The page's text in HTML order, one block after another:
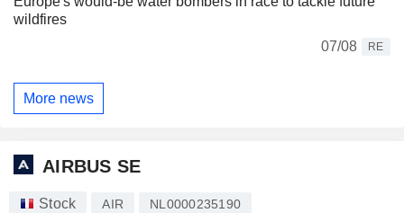
wildfires
07/08
RE
More news
AIRBUS SE
Stock AIR NL0000235190